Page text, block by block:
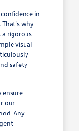
in
That's why
a rigorous
visual
safety
ensure
our
Any